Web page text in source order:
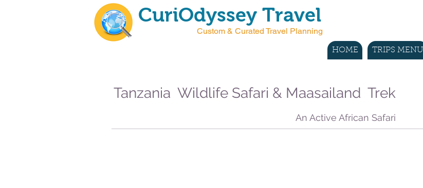
CuriOdyssey Travel
Custom & Curated Travel Planning
HOME TRIPS MENU
Tanzania Wildlife Safari & Maasailand Trek
An Active African Safari